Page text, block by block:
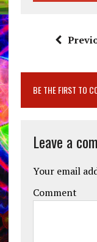
BE THE FIRST TO
Leave a
Your email
Comment